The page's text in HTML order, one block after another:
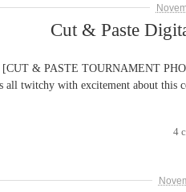
Cut & Paste
& PASTE TOURNAMENT
all twitchy with excitement about
4